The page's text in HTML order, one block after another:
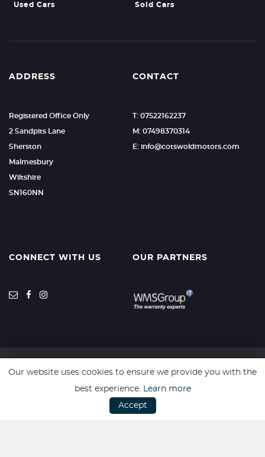
Used Cars Sold Cars
ADDRESS
Registered Office Only
2 Sandpits Lane
Sherston
Malmesbury
Wiltshire
SN160NN
CONTACT
T: 07522162237
M: 07498370314
E: info@cotswoldmotors.com
CONNECT WITH US OUR PARTNERS
SSL secure. Please read our Privacy Policy.
Our website uses cookies to ensure we provide you with the
best experience. Learn more
Accept